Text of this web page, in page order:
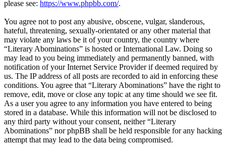
please see: https://www.phpbb.com/.
You agree not to post any abusive, obscene, vulgar, slanderous,
hateful, threatening, sexually-orientated or any other material that
may violate any laws be it of your country, the country where
“Literary Abominations” is hosted or International Law. Doing so
may lead to you being immediately and permanently banned, with
notification of your Internet Service Provider if deemed required by
us. The IP address of all posts are recorded to aid in enforcing these
conditions. You agree that “Literary Abominations” have the right to
remove, edit, move or close any topic at any time should we see fit.
As a user you agree to any information you have entered to being
stored in a database. While this information will not be disclosed to
any third party without your consent, neither “Literary
Abominations” nor phpBB shall be held responsible for any hacking
attempt that may lead to the data being compromised.